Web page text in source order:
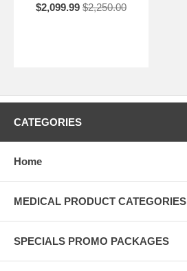
$2,099.99 $2,250.00
CATEGORIES
Home
MEDICAL PRODUCT CATEGORIES
SPECIALS PROMO PACKAGES